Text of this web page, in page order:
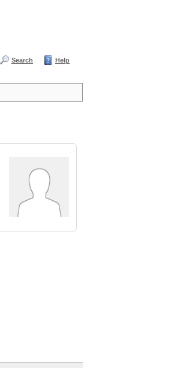
Search Help